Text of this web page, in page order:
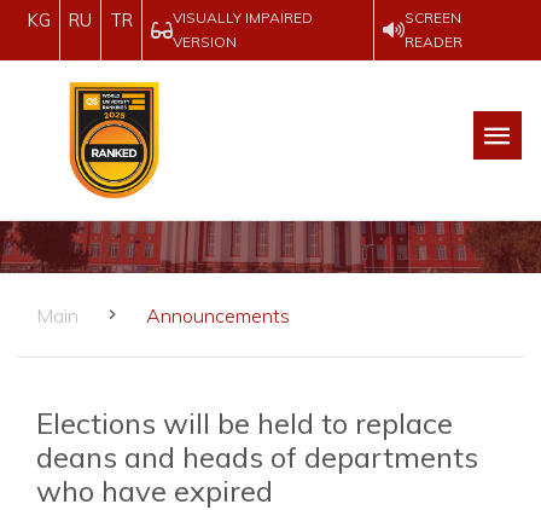
KG RU TR
VISUALLY IMPAIRED
VERSION
SCREEN
READER
Main Announcements
Elections will be held to replace
deans and heads of departments
who have expired